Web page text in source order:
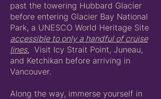
past the towering Hubbard Glacier
before entering Glacier Bay National
Park, a UNESCO World Heritage Site
accessible to only a handful of cruise
lines. Visit Icy Strait Point, Juneau,
and Ketchikan before arriving in
Vancouver.
Along the way, immerse yourself in